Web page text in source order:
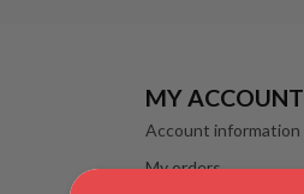
MY ACCOUNT
Account information
My orders